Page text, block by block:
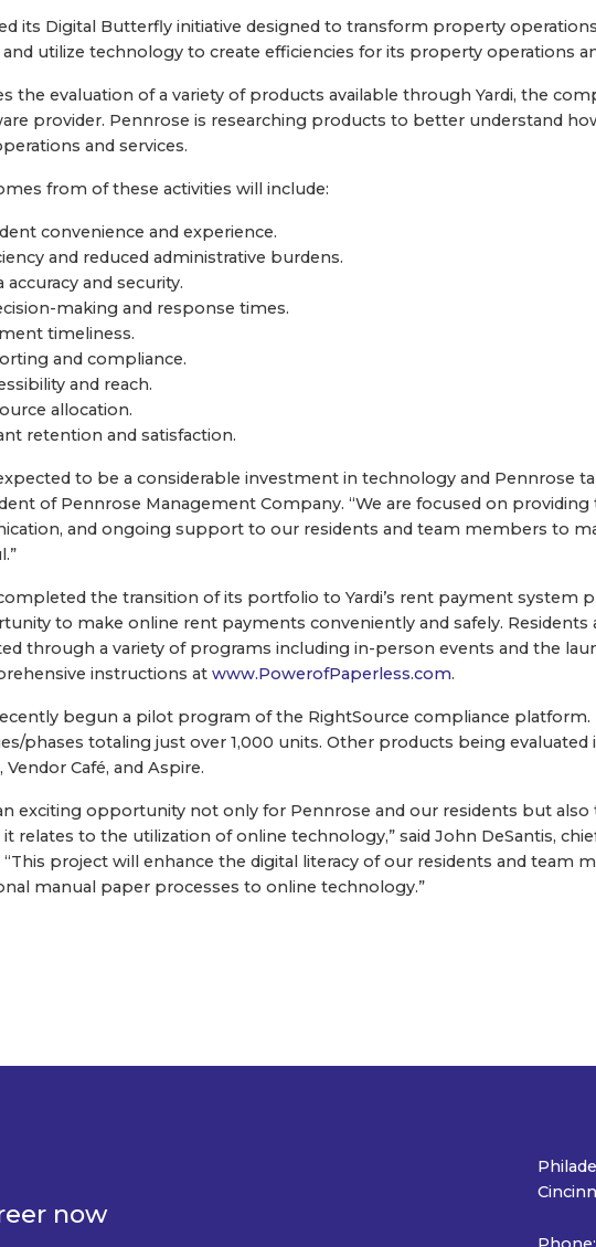
its Digital Butterfly initiative designed to transform property
utilize technology to create efficiencies for its property operations
the evaluation of a variety of products available through Yardi, the
provider. Pennrose is researching products to better understand
and services.
from of these activities will include:
convenience and experience.
and reduced administrative burdens.
accuracy and security.
making and response times.
timeliness.
and compliance.
and reach.
allocation.
retention and satisfaction.
to be a considerable investment in technology and Pennrose
of Pennrose Management Company. “We are focused on providing
and ongoing support to our residents and team members to
the transition of its portfolio to Yardi’s rent payment system
to make online rent payments conveniently and safely. Residents
through a variety of programs including in-person events and the
instructions at www.PowerofPaperless.com.
begun a pilot program of the RightSource compliance
phases totaling just over 1,000 units. Other products being evaluated
Vendor Café, and Aspire.
exciting opportunity not only for Pennrose and our residents but also
relates to the utilization of online technology,” said John DeSantis,
project will enhance the digital literacy of our residents and team
manual paper processes to online technology.”
now